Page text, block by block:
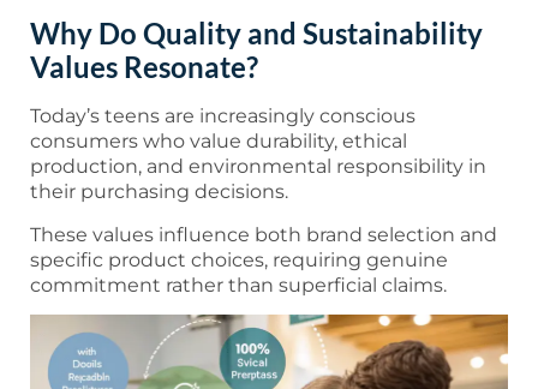
Why Do Quality and Sustainability
Values Resonate?
Today’s teens are increasingly conscious
consumers who value durability, ethical
production, and environmental responsibility in
their purchasing decisions.
These values influence both brand selection and
specific product choices, requiring genuine
commitment rather than superficial claims.